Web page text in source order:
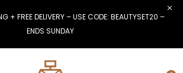
+ FREE DELIVERY – USE CODE: BEAUTYSET20 –
ENDS SUNDAY